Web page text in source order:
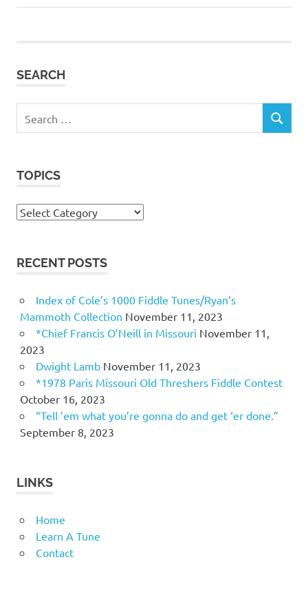
SEARCH
for:
SEARCH
TOPICS
Topics
RECENT POSTS
Index of Cole’s 1000 Fiddle Tunes/Ryan’s
Mammoth Collection November 11, 2023
*Chief Francis O’Neill in Missouri November 11,
2023
Dwight Lamb November 11, 2023
*1978 Paris Missouri Old Threshers Fiddle Contest
October 16, 2023
“Tell ’em what you’re gonna do and get ‘er done.”
September 8, 2023
LINKS
Home
Learn A Tune
Contact